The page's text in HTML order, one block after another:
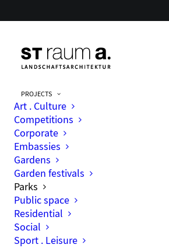
PROJECTS
Art . Culture
Competitions
Corporate
Embassies
Gardens
Garden festivals
Parks
Public space
Residential
Social
Sport . Leisure